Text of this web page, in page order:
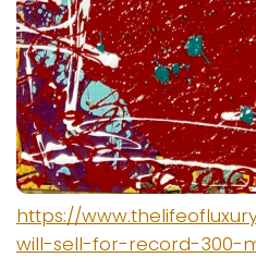
https://
will-sell-for-record-300-